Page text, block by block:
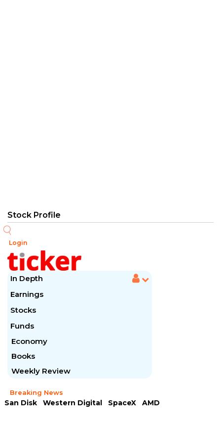
Login
In Depth
Earnings
Stocks
Funds
Economy
Books
Weekly Review
Breaking News
San Disk Western Digital SpaceX
AMD